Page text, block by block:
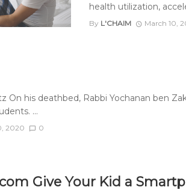
health utilization,
By L'CHAIM March 10,
On his deathbed, Rabbi Yochanan ben
...
2020 0
Give Your Kid a